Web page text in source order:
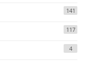
141
117
4